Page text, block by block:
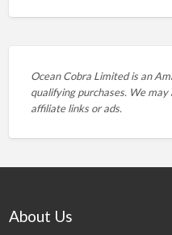
Ocean Cobra Limited is an
qualifying purchases. We
affiliate links or ads.
About Us